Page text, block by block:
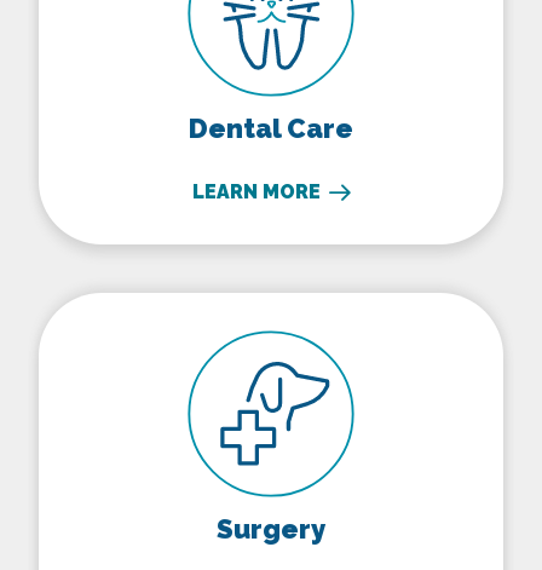
Dental Care
LEARN MORE
Surgery